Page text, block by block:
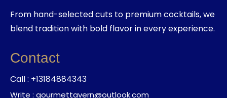
From hand-selected cuts to premium cocktails, we
blend tradition with bold flavor in every experience.
Contact
Call : +13184884343
Write : gourmettavern@outlook.com